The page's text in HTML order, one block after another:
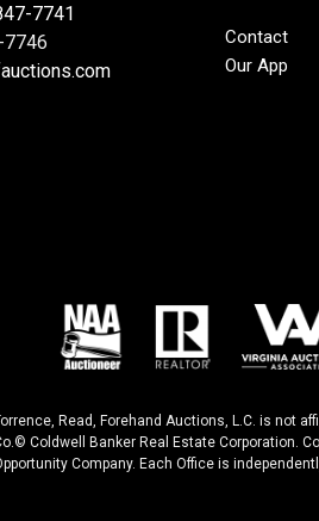
7741
Contact
Our App
Read, Forehand Auctions, L.C. is not
Coldwell Banker Real Estate Corporation.
Company. Each Office is